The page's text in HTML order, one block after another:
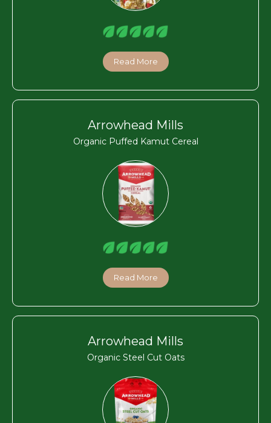
Read More
Arrowhead Mills
Organic Puffed Kamut Cereal
Read More
Arrowhead Mills
Organic Steel Cut Oats